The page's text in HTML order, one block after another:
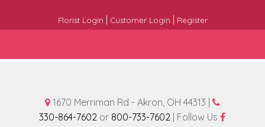
Florist Login Customer Login Register
1670 Merriman Rd - Akron, OH 44313 |
330-864-7602 or 800-733-7602 | Follow Us